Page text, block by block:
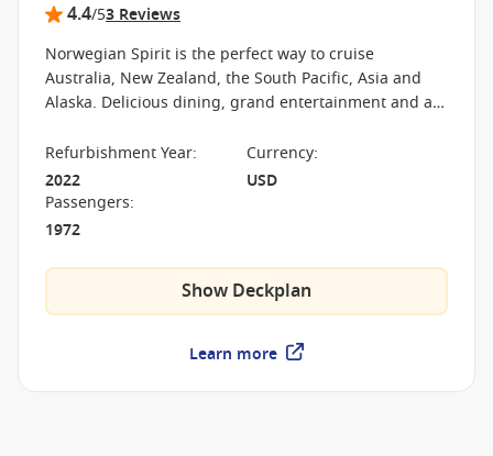
4.4/53 Reviews
Norwegian Spirit is the perfect way to cruise
Australia, New Zealand, the South Pacific, Asia and
Alaska. Delicious dining, grand entertainment and a
won’t forget.
Refurbishment Year:
2022
Currency:
USD
Passengers:
1972
Show Deckplan
Learn more